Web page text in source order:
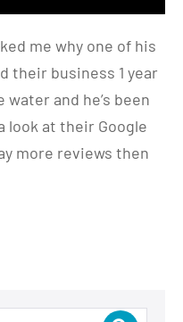
me why one of his
their business 1 year
and he’s been
look at their Google
more reviews then